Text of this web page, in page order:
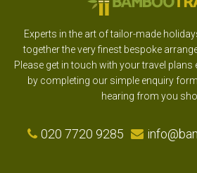
Experts in the art of tailor-made
together the very finest bespoke
Please get in touch with your travel plans
by completing our simple enquiry
hearing from you
020 7720 9285